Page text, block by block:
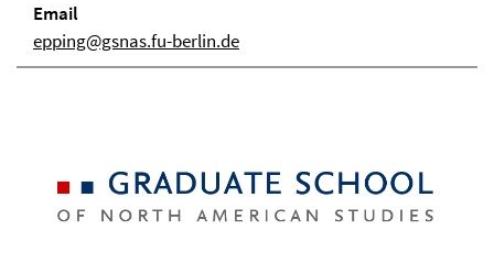
Email
epping@gsnas.fu-berlin.de